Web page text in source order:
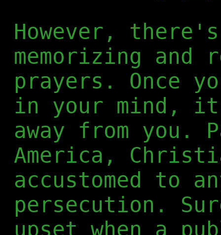
However,
memorizing and
prayers. Once
in your mind, it
away from
America,
accustomed to
persecution.
upset when a